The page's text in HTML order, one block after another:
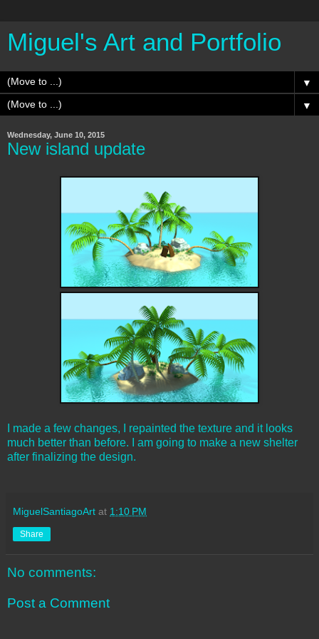
Miguel's Art and Portfolio
▼
▼
Wednesday, June 10, 2015
New island update
I made a few changes, I repainted the texture and it looks
much better than before. I am going to make a new shelter
after finalizing the design.
MiguelSantiagoArt at 1:10 PM
Share
No comments:
Post a Comment